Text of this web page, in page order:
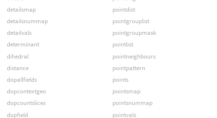
detailsmap
detailsnummap
detailvals
determinant
dihedral
distance
dopallfields
dopcontextgeo
dopcountslices
dopfield
pointdist
pointgrouplist
pointgroupmask
pointlist
pointneighbours
pointpattern
points
pointsmap
pointsnummap
pointvals